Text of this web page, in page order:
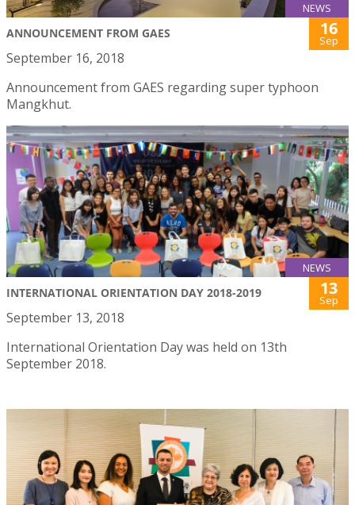
NEWS
ANNOUNCEMENT FROM GAES 16
Sep
September 16, 2018
Announcement from GAES regarding super typhoon
Mangkhut.
NEWS
INTERNATIONAL ORIENTATION DAY 2018-2019 13
Sep
September 13, 2018
International Orientation Day was held on 13th
September 2018.